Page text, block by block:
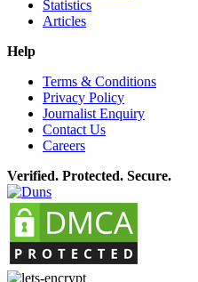
Statistics
Articles
Help
Terms & Conditions
Privacy Policy
Journalist Enquiry
Contact Us
Careers
Verified. Protected. Secure.